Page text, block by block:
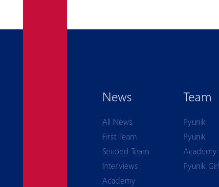
News
All News
First Team
Second Team
Interviews
Academy
Team
Pyunik
Pyunik
Academy
Pyunik